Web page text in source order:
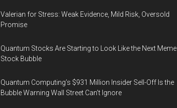
Valerian for Stress: Weak Evidence, Mild Risk, Oversold
Promise
Quantum Stocks Are Starting to Look Like the Next Meme
Stock Bubble
Quantum Computing’s $931 Million Insider Sell-Off Is the
Bubble Warning Wall Street Can’t Ignore